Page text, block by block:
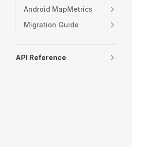
Android MapMetrics
Migration Guide
API Reference